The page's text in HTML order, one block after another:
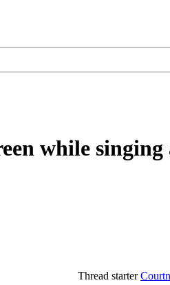
while
Thread starter